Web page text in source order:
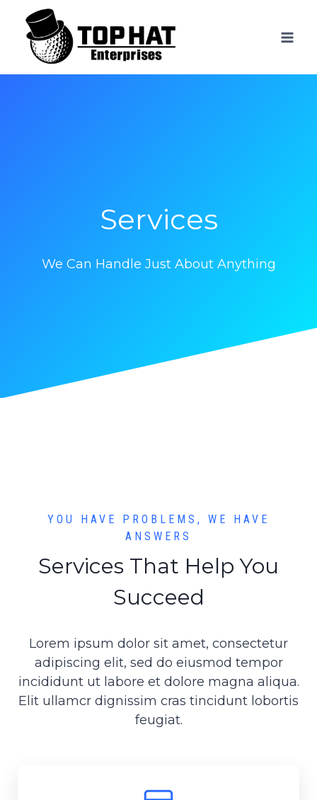
content
Services
We Can Handle Just About Anything
YOU HAVE PROBLEMS, WE HAVE
ANSWERS
Services That Help You
Succeed
Lorem ipsum dolor sit amet, consectetur
adipiscing elit, sed do eiusmod tempor
incididunt ut labore et dolore magna aliqua.
Elit ullamcr dignissim cras tincidunt lobortis
feugiat.